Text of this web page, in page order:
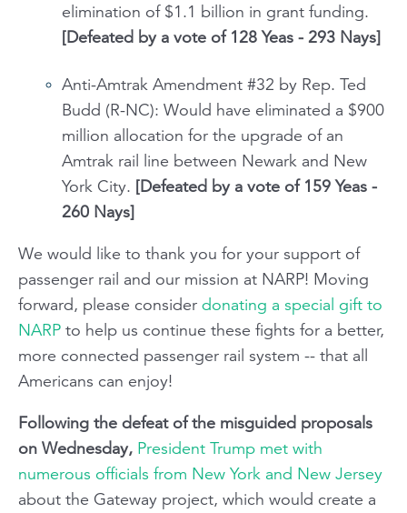
elimination of $1.1 billion in grant funding.
[Defeated by a vote of 128 Yeas - 293 Nays]
Anti-Amtrak Amendment #32 by Rep. Ted
Budd (R-NC): Would have eliminated a $900
million allocation for the upgrade of an
Amtrak rail line between Newark and New
York City. [Defeated by a vote of 159 Yeas -
260 Nays]
We would like to thank you for your support of
passenger rail and our mission at NARP! Moving
forward, please consider donating a special gift to
NARP to help us continue these fights for a better,
more connected passenger rail system -- that all
Americans can enjoy!
Following the defeat of the misguided proposals
on Wednesday, President Trump met with
numerous officials from New York and New Jersey
about the Gateway project, which would create a